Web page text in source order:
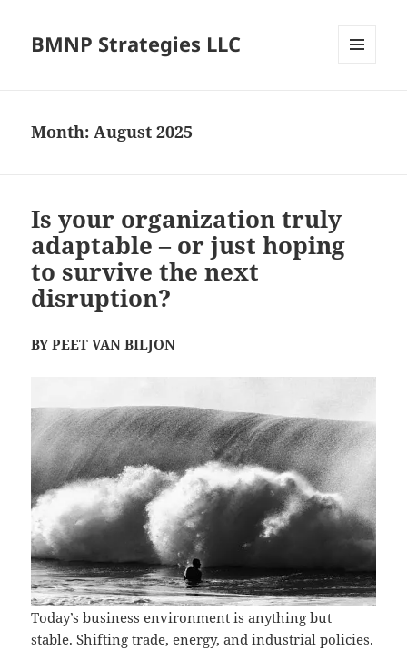
BMNP Strategies LLC
Month:August 2025
Is your organization truly
adaptable – or just hoping
to survive the next
disruption?
BY PEET VAN BILJON
Today’s business environment is anything but
stable. Shifting trade, energy, and industrial policies.